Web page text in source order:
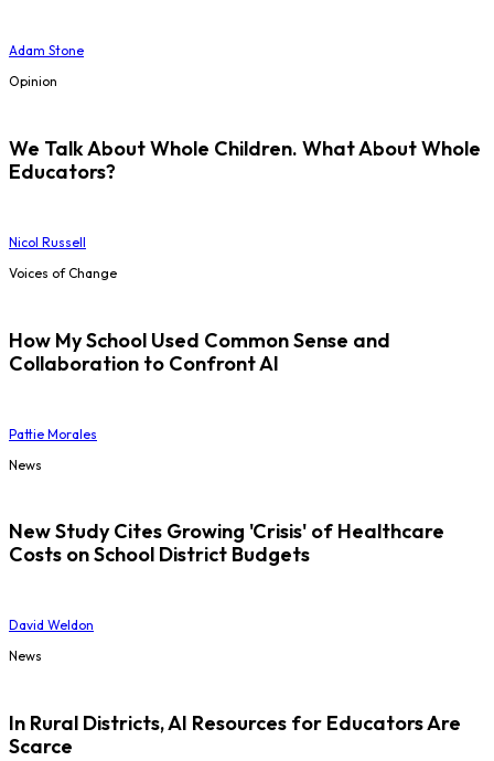
Adam Stone
Opinion
We Talk About Whole Children. What About Whole
Educators?
Nicol Russell
Voices of Change
How My School Used Common Sense and
Collaboration to Confront AI
Pattie Morales
News
New Study Cites Growing 'Crisis' of Healthcare
Costs on School District Budgets
David Weldon
News
In Rural Districts, AI Resources for Educators Are
Scarce